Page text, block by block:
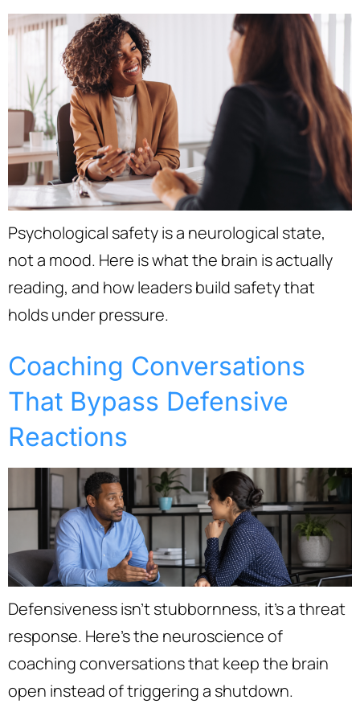
Psychological safety is a neurological state,
not a mood. Here is what the brain is actually
reading, and how leaders build safety that
holds under pressure.
Coaching Conversations
That Bypass Defensive
Reactions
Defensiveness isn’t stubbornness, it’s a threat
response. Here’s the neuroscience of
coaching conversations that keep the brain
open instead of triggering a shutdown.